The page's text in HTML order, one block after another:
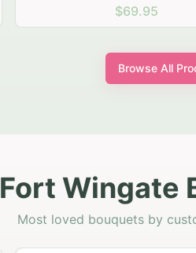
Browse All
Fort Wingate
Most loved bouquets by